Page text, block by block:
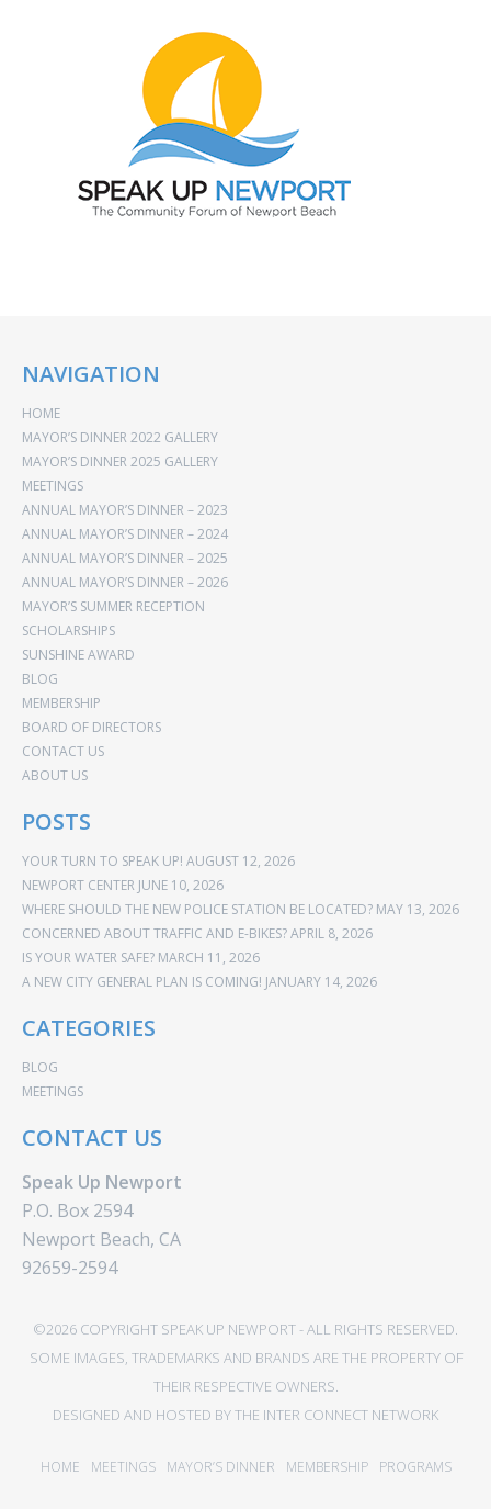
NAVIGATION
HOME
MAYOR’S DINNER 2022 GALLERY
MAYOR’S DINNER 2025 GALLERY
MEETINGS
ANNUAL MAYOR’S DINNER – 2023
ANNUAL MAYOR’S DINNER – 2024
ANNUAL MAYOR’S DINNER – 2025
ANNUAL MAYOR’S DINNER – 2026
MAYOR’S SUMMER RECEPTION
SCHOLARSHIPS
SUNSHINE AWARD
BLOG
MEMBERSHIP
BOARD OF DIRECTORS
CONTACT US
ABOUT US
POSTS
YOUR TURN TO SPEAK UP! AUGUST 12, 2026
NEWPORT CENTER JUNE 10, 2026
WHERE SHOULD THE NEW POLICE STATION BE LOCATED? MAY 13, 2026
CONCERNED ABOUT TRAFFIC AND E-BIKES?APRIL 8, 2026
IS YOUR WATER SAFE? MARCH 11, 2026
A NEW CITY GENERAL PLAN IS COMING! JANUARY 14, 2026
CATEGORIES
BLOG
MEETINGS
CONTACT US
Speak Up Newport
P.O. Box 2594
Newport Beach, CA
92659-2594
©2026 COPYRIGHT SPEAK UP NEWPORT - ALL RIGHTS RESERVED.
SOME IMAGES, TRADEMARKS AND BRANDS ARE THE PROPERTY OF
THEIR RESPECTIVE OWNERS.
DESIGNED AND HOSTED BYTHE INTER CONNECT NETWORK
HOME MEETINGS MAYOR’S DINNER MEMBERSHIP PROGRAMS